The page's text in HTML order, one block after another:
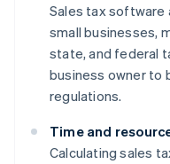
Sales tax
small businesses,
state, and federal
business owner to
regulations.
Time and
Calculating sales